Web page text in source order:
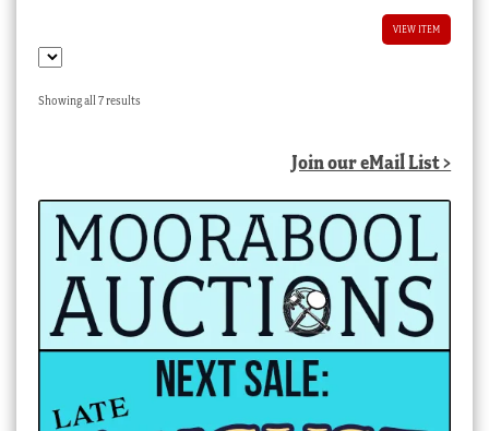
VIEW ITEM
Showing all 7 resultsSorted
Join our eMail List >